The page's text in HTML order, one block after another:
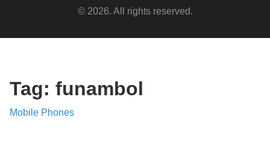
© 2026. All rights reserved.
Tag: funambol
Mobile Phones